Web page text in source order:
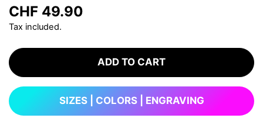
CHF 49.90
Tax included.
ADD TO CART
SIZES | COLORS | ENGRAVING